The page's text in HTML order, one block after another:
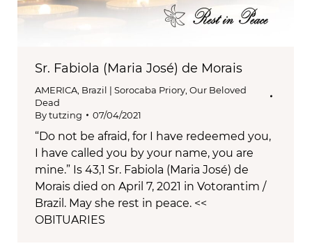
Sr. Fabiola (Maria José) de Morais
AMERICA, Brazil | Sorocaba Priory, Our Beloved
Dead
Bytutzing 07/04/2021
“Do not be afraid, for I have redeemed you,
I have called you by your name, you are
mine.” Is 43,1 Sr. Fabiola (Maria José) de
Morais died on April 7, 2021 in Votorantim /
Brazil. May she rest in peace. <<
OBITUARIES